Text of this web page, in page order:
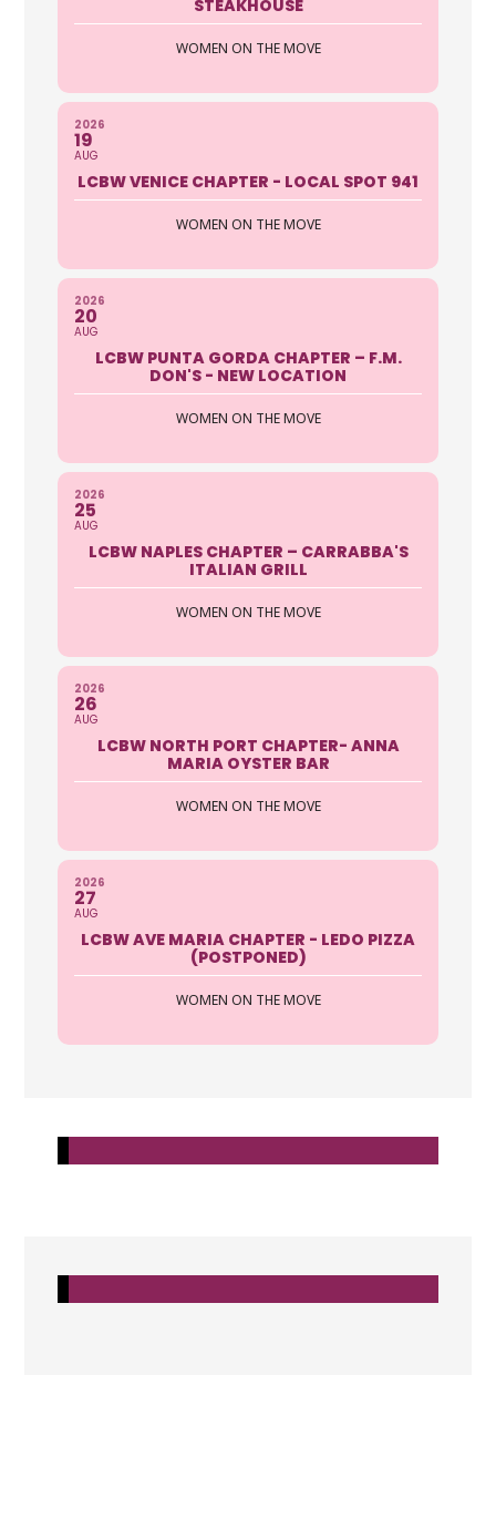
STEAKHOUSE
WOMEN ON THE MOVE
2026
19
AUG
LCBW VENICE CHAPTER - LOCAL SPOT 941
WOMEN ON THE MOVE
2026
20
AUG
LCBW PUNTA GORDA CHAPTER – F.M.
DON'S - NEW LOCATION
WOMEN ON THE MOVE
2026
25
AUG
LCBW NAPLES CHAPTER – CARRABBA'S
ITALIAN GRILL
WOMEN ON THE MOVE
2026
26
AUG
LCBW NORTH PORT CHAPTER- ANNA
MARIA OYSTER BAR
WOMEN ON THE MOVE
2026
27
AUG
LCBW AVE MARIA CHAPTER - LEDO PIZZA
(POSTPONED)
WOMEN ON THE MOVE